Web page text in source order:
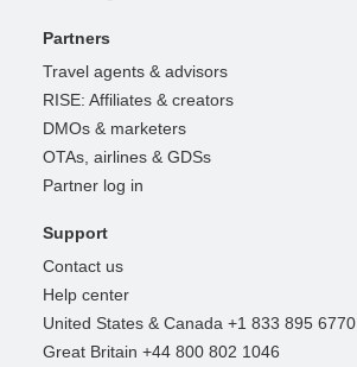
Partners
Travel agents & advisors
RISE: Affiliates & creators
DMOs & marketers
OTAs, airlines & GDSs
Partner log in
Support
Contact us
Help center
United States & Canada +1 833 895 6770
Great Britain +44 800 802 1046